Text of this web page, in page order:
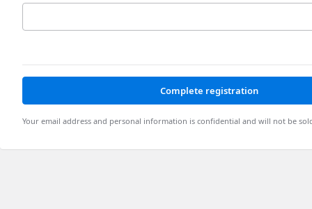
Complete registration
Your email address and personal information is confidential and will not be